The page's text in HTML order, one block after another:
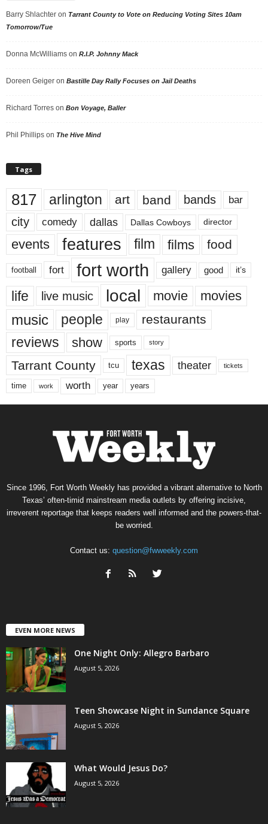
Barry Shlachter on Tarrant County to Vote on Reducing Voting Sites 10am
Tomorrow/Tue
Donna McWilliams on R.I.P. Johnny Mack
Doreen Geiger on Bastille Day Rally Focuses on Jail Deaths
Richard Torres on Bon Voyage, Baller
Phil Phillips on The Hive Mind
Tags
817 arlington art band bands bar
city comedy dallas Dallas Cowboys director
events features film films food
football fort fort worth gallery good it’s
life live music local movie movies
music people play restaurants
reviews show sports story
Tarrant County tcu texas theater tickets
time work worth year years
Since 1996, Fort Worth Weekly has provided a vibrant alternative to North
Texas’ often-timid mainstream media outlets by offering incisive,
irreverent reportage that keeps readers well informed and the powers-that-
be worried.
Contact us: question@fwweekly.com
EVEN MORE NEWS
One Night Only: Allegro Barbaro
August 5, 2026
Teen Showcase Night in Sundance Square
August 5, 2026
What Would Jesus Do?
August 5, 2026